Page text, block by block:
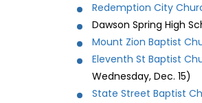
Redemption City
Dawson Spring High
Mount Zion Baptist
Eleventh St Baptist
Wednesday, Dec. 15)
State Street Baptist